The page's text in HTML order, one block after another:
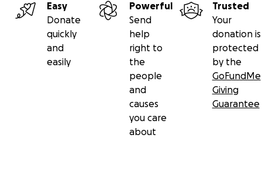
Easy
Donate
quickly
and
easily
Powerful
Send
help
right to
the
people
and
causes
you care
about
Trusted
Your
donation is
protected
by the
GoFundMe
Giving
Guarantee